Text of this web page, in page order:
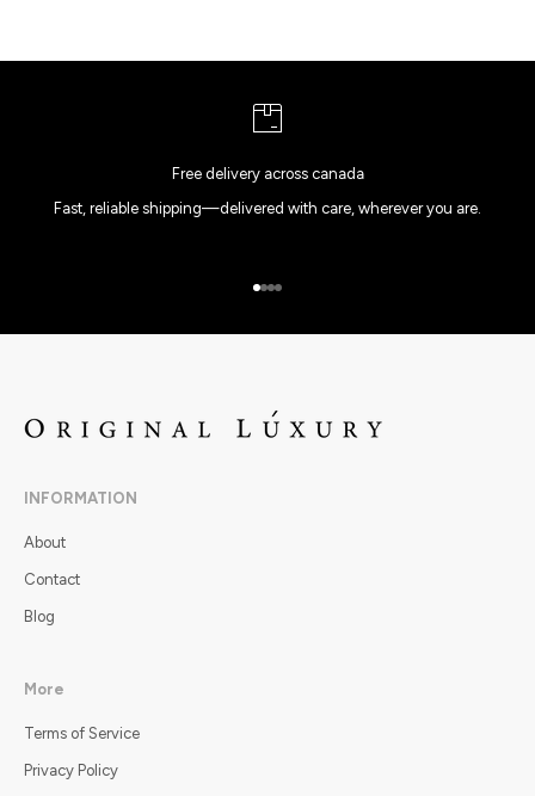
Free delivery across canada
Fast, reliable shipping—delivered with care, wherever you are.
Go to item 1
Go to item 2
Go to item 3
Go to item 4
INFORMATION
About
Contact
Blog
More
Terms of Service
Privacy Policy